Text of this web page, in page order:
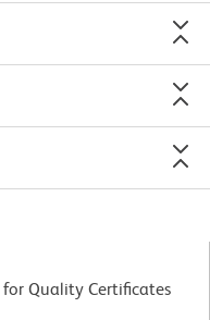
for Quality Certificates